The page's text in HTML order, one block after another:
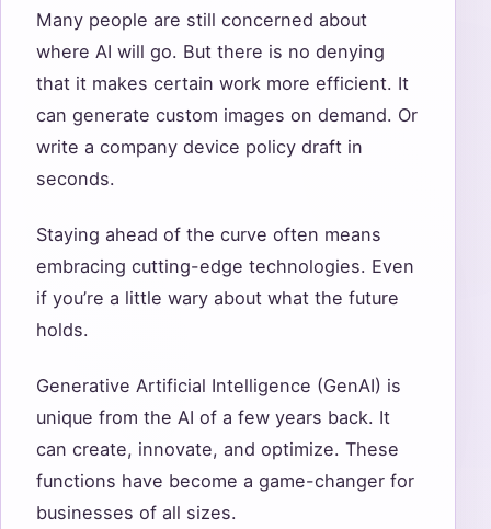
Many people are still concerned about
where AI will go. But there is no denying
that it makes certain work more efficient. It
can generate custom images on demand. Or
write a company device policy draft in
seconds.
Staying ahead of the curve often means
embracing cutting-edge technologies. Even
if you’re a little wary about what the future
holds.
Generative Artificial Intelligence (GenAI) is
unique from the AI of a few years back. It
can create, innovate, and optimize. These
functions have become a game-changer for
businesses of all sizes.